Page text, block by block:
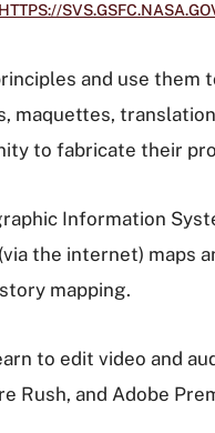
HTTPS://
and use
to fabricate their
Information
the internet) maps
mapping.
to edit video and
Rush, and Adobe